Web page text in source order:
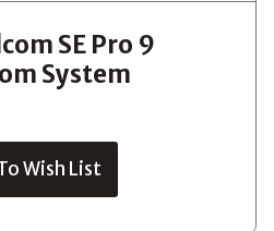
SE Pro 9
System
Wish List